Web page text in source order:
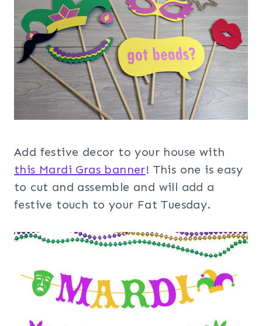
Add festive decor to your house with
this Mardi Gras banner! This one is easy
to cut and assemble and will add a
festive touch to your Fat Tuesday.